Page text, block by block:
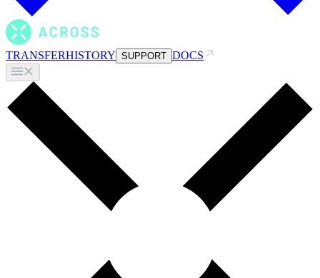
TRANSFERHISTORY SUPPORT DOCS